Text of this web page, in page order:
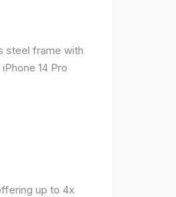
steel frame with
14 Pro
up to 4x